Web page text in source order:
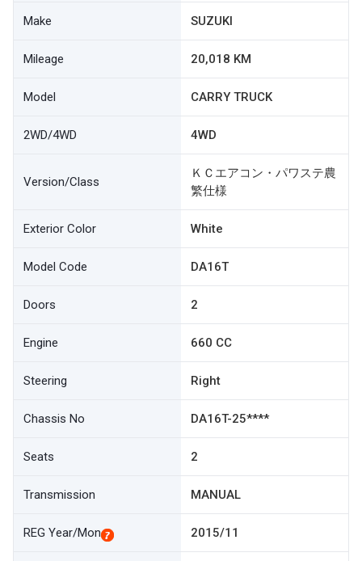
Make SUZUKI
Mileage 20,018 KM
Model CARRY TRUCK
2WD/4WD 4WD
Version/Class
ＫＣエアコン・パワステ農
繁仕様
Exterior Color White
Model Code DA16T
Doors 2
Engine 660 CC
Steering Right
Chassis No DA16T-25****
Seats 2
Transmission MANUAL
REG Year/Mon 2015/11